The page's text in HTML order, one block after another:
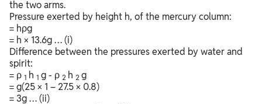
the two arms.
Pressure exerted by height h, of the mercury column:
= hρg
= h × 13.6g … (i)
Difference between the pressures exerted by water and
spirit:
= ρ 1 h 1 g - ρ 2 h 2 g
= g(25 × 1 – 27.5 × 0.8)
= 3g … (ii)